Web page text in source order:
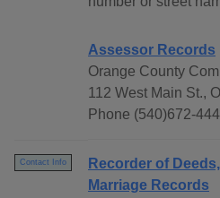
Assessor Records
Orange County
112 West Main St.,
Phone (540)672-
Contact Info
Recorder of
Marriage Records